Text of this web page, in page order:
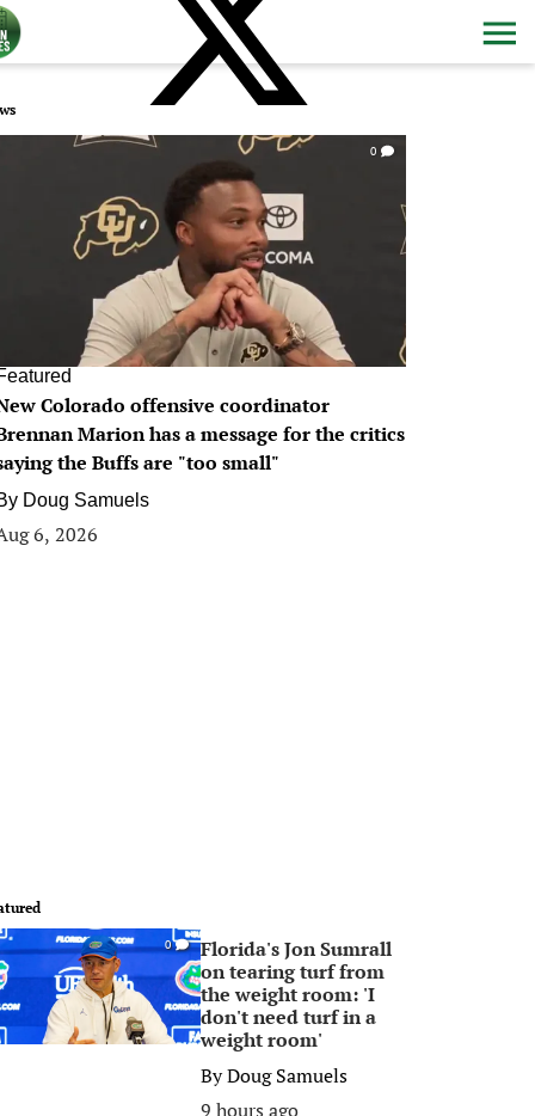
0
Colorado offensive coordinator
Marion has a message for the critics
the Buffs are "too small"
Doug Samuels
6, 2026
0
Florida's Jon Sumrall
on tearing turf from
the weight room: 'I
don't need turf in a
weight room'
ByDoug Samuels
9 hours ago